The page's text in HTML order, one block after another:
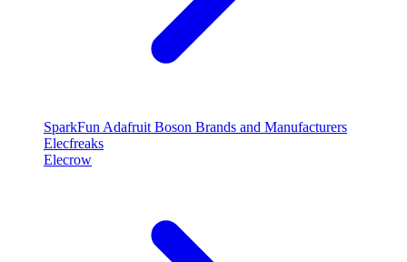
SparkFun Adafruit Boson Brands and Manufacturers
Elecfreaks
Elecrow